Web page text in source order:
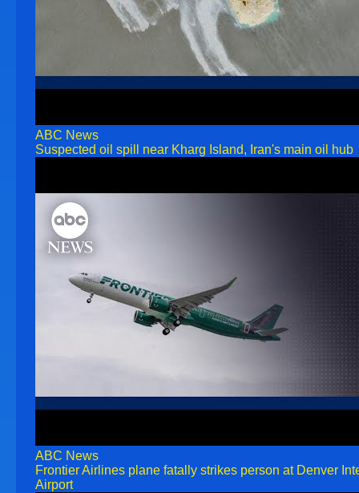
ABC News
Suspected oil spill near Kharg Island, Iran's main oil hub
ABC News
Frontier Airlines plane fatally strikes person at Denver
Airport